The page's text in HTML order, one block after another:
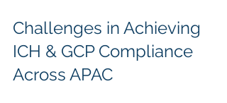
Challenges in Achieving
ICH & GCP Compliance
Across APAC